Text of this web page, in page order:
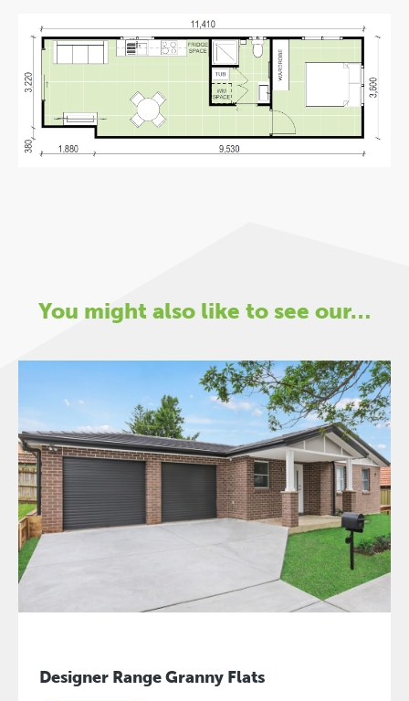
You might also like to see our…
Designer Range Granny Flats